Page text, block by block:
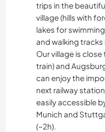
trips in the
village (hills with
lakes for
and walking tracks
Our village is
train) and
can enjoy the
next railway
easily accessible
Munich and
(~2h).